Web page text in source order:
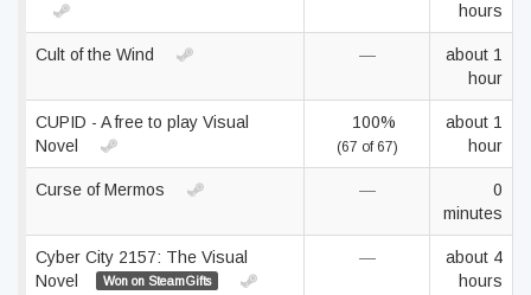
hours
Cult of the Wind —
about 1
hour
CUPID - A free to play Visual
Novel
100%
(67 of 67)
about 1
hour
Curse of Mermos —
0
minutes
Cyber City 2157: The Visual
Novel
Won on SteamGifts
—
about 4
hours